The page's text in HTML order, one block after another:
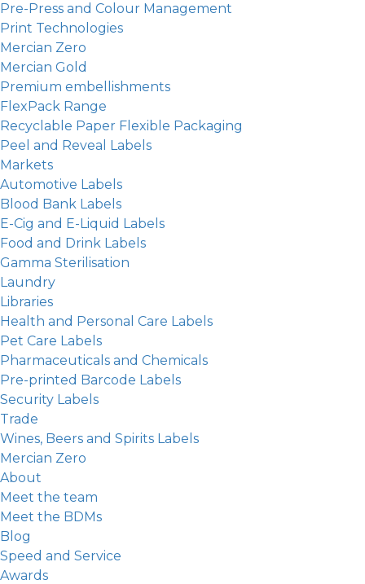
Pre-Press and Colour Management
Print Technologies
Mercian Zero
Mercian Gold
Premium embellishments
FlexPack Range
Recyclable Paper Flexible Packaging
Peel and Reveal Labels
Markets
Automotive Labels
Blood Bank Labels
E-Cig and E-Liquid Labels
Food and Drink Labels
Gamma Sterilisation
Laundry
Libraries
Health and Personal Care Labels
Pet Care Labels
Pharmaceuticals and Chemicals
Pre-printed Barcode Labels
Security Labels
Trade
Wines, Beers and Spirits Labels
Mercian Zero
About
Meet the team
Meet the BDMs
Blog
Speed and Service
Awards